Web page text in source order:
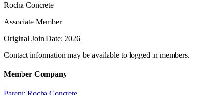
Rocha Concrete
Associate Member
Original Join Date: 2026
Contact information may be available to logged in members.
Member Company